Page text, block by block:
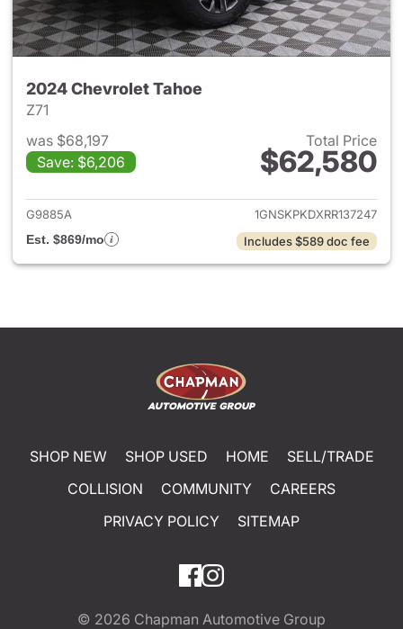
2024 Chevrolet Tahoe
Z71
was $68,197
Save: $6,206
Total Price
$62,580
View details for 2024
G9885A
1GNSKPKDXRR137247
Est. $869/mo
Includes $589 doc fee
SHOP NEW SHOP USED HOME
SELL/TRADE
COLLISION
COMMUNITY
CAREERS
PRIVACY POLICY
SITEMAP
© 2026 Chapman Automotive Group